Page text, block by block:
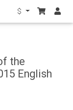
$
the
English